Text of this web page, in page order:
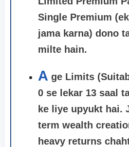
Single Premium
jama karna) dono
milte hain.
A ge Limits
0 se lekar 13 saal
ke liye upyukt hai.
term wealth
heavy returns